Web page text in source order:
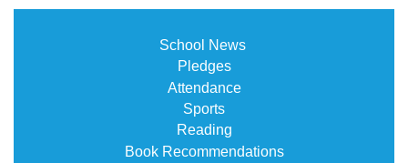
School News
Pledges
Attendance
Sports
Reading
Book Recommendations